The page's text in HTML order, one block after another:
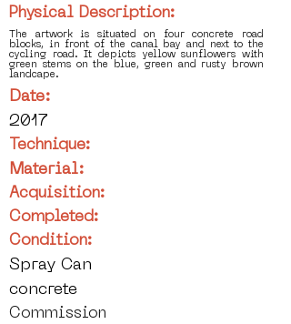
Physical Description:
The artwork is situated on four concrete road
blocks, in front of the canal bay and next to the
cycling road. It depicts yellow sunflowers with
green stems on the blue, green and rusty brown
landcape.
Date:
2017
Technique:
Material:
Acquisition:
Completed:
Condition:
Spray Can
concrete
Commission